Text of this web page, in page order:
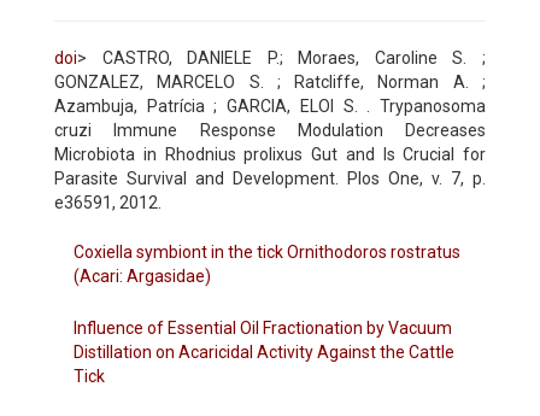
doi> CASTRO, DANIELE P.; Moraes, Caroline S. ;
GONZALEZ, MARCELO S. ; Ratcliffe, Norman A. ;
Azambuja, Patrícia ; GARCIA, ELOI S. . Trypanosoma
cruzi Immune Response Modulation Decreases
Microbiota in Rhodnius prolixus Gut and Is Crucial for
Parasite Survival and Development. Plos One, v. 7, p.
e36591, 2012.
Coxiella symbiont in the tick Ornithodoros rostratus
(Acari: Argasidae)
Influence of Essential Oil Fractionation by Vacuum
Distillation on Acaricidal Activity Against the Cattle
Tick